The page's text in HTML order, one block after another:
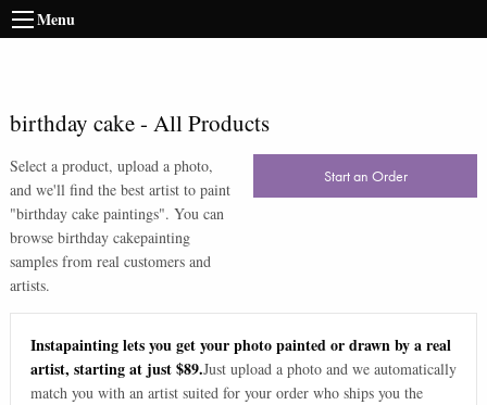
Menu
birthday cake- All Products
Select a product, upload a photo,
and we'll find the best artist to paint
"birthday cake paintings". You can
browse birthday cakepainting
samples from real customers and
artists.
Start an Order
Instapainting lets you get your photo painted or drawn by a real
artist, starting at just $89.Just upload a photo and we automatically
match you with an artist suited for your order who ships you the